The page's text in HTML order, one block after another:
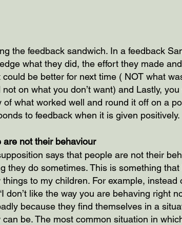
the feedback sandwich. In a feedback
what they did, the effort they made
could be better for next time ( NOT what
on what you don’t want) and Lastly,
of what worked well and round it off on a
to feedback when it is given positively.
are not their behaviour
says that people are not their
they do sometimes. This is something
things to my children. For example, instead
don’t like the way you are behaving right
because they find themselves in a
can be. The most common situation in